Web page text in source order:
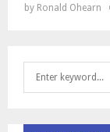
by Ronald Ohearn